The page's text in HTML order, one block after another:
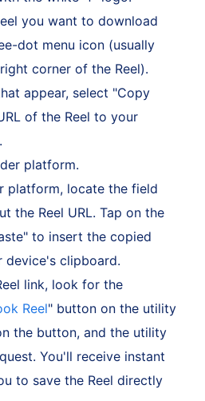
the white "f" logo.
you want to download
dot menu icon (usually
corner of the Reel).
appear, select "Copy
of the Reel to your
platform.
platform, locate the field
the Reel URL. Tap on the
to insert the copied
device's clipboard.
link, look for the
" button on the utility
the button, and the utility
You'll receive instant
to save the Reel directly